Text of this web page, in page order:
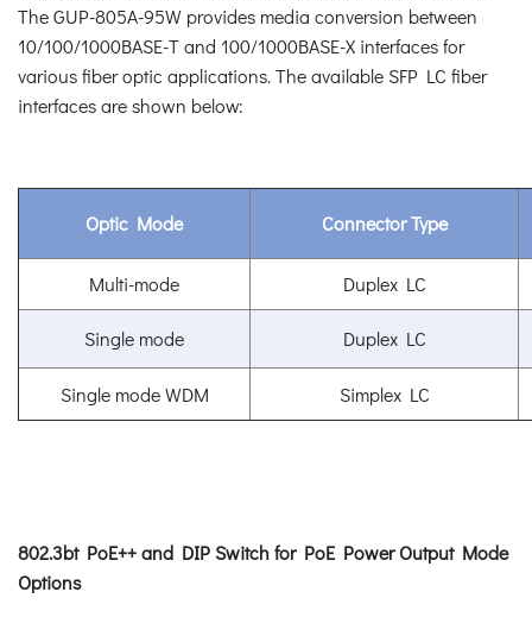
The GUP-805A-95W provides media conversion between
10/100/1000BASE-T and 100/1000BASE-X interfaces for
various fiber optic applications. The available SFP LC fiber
interfaces are shown below:
Optic Mode Connector Type
Multi-mode Duplex LC
Single mode Duplex LC
Single mode WDM Simplex LC
802.3bt PoE++ and DIP Switch for PoE Power Output Mode
Options